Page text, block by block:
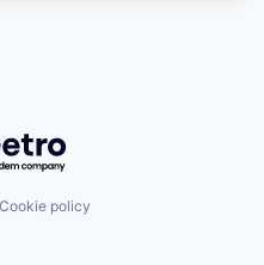
by Getro.com
Cookie policy